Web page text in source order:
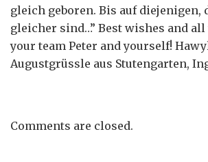
gleich geboren. Bis auf diejenigen,
gleicher sind…” Best wishes and all
your team Peter and yourself!
Augustgrüssle aus Stutengarten,
Comments are closed.